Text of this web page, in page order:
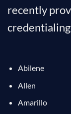
recently
Abilene
Allen
Amarillo